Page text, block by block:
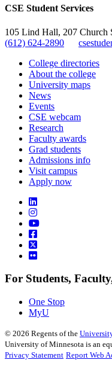
CSE Student Services
105 Lind Hall, 207 Church
(612) 624-2890
College directories
About the college
University maps
News
Events
CSE webcam
Research
Faculty awards
Grad students
Admissions info
Visit campus
Apply now
For Students,
One Stop
MyU
© 2026 Regents of the
University of Minnesota is an
Privacy Statement Report Web